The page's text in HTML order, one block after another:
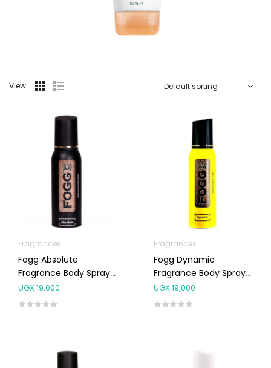
View:
Fragrances
Fogg Absolute
Fragrance Body Spray
For Men 120ml
UGX19,000
Fragrances
Fogg Dynamic
Fragrance Body Spray
For Men 120ml
UGX19,000